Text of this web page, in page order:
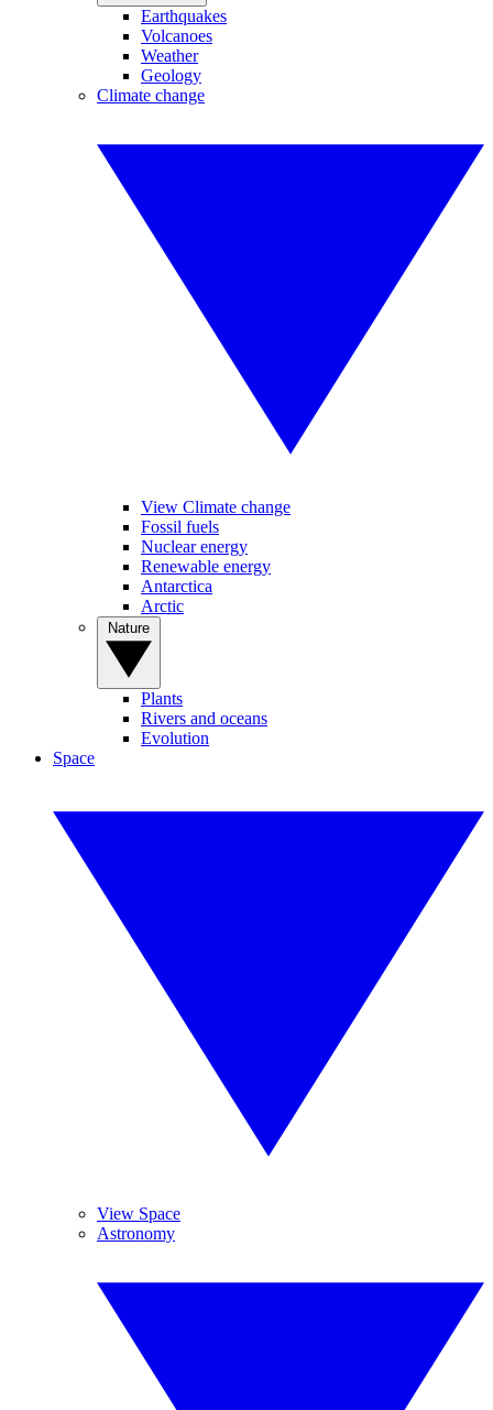
Earthquakes
Volcanoes
Weather
Geology
Climate change
View Climate change
Fossil fuels
Nuclear energy
Renewable energy
Antarctica
Arctic
Plants
Rivers and oceans
Evolution
Space
View Space
Astronomy